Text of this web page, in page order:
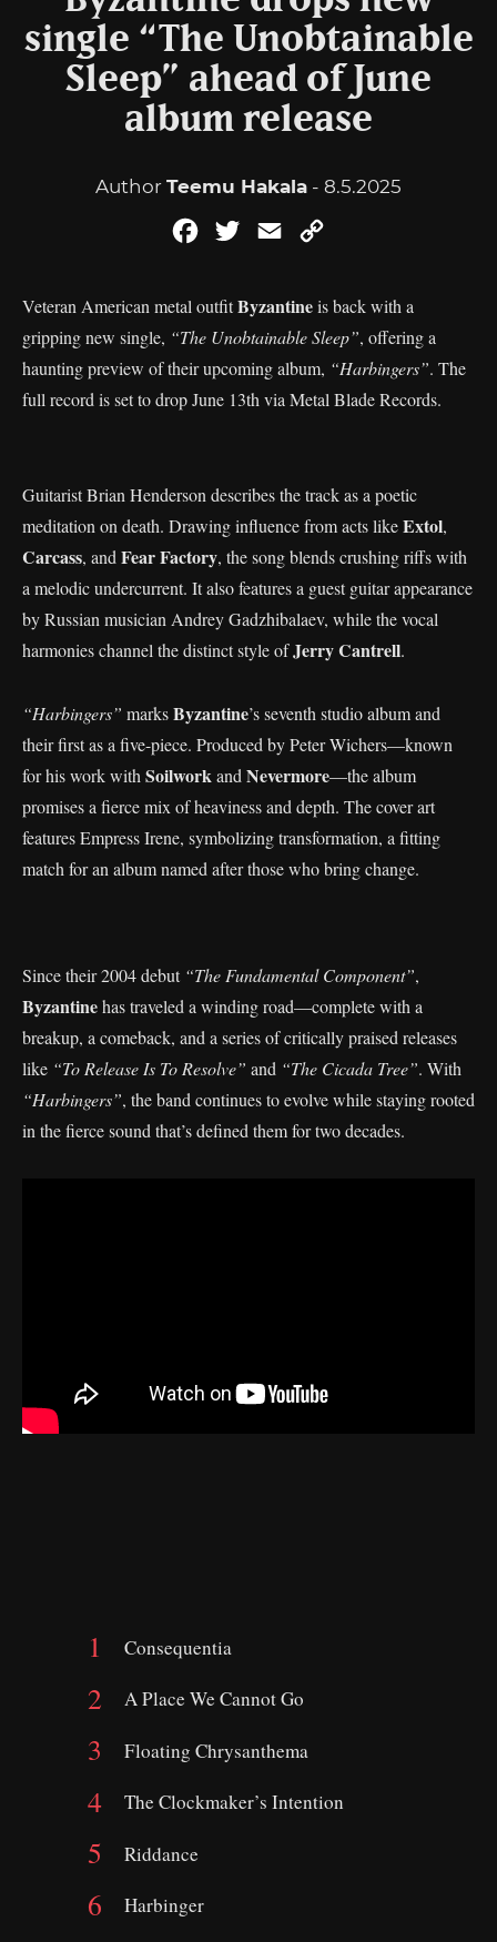
single “The Unobtainable
Sleep” ahead of June
album release
Author Teemu Hakala - 8.5.2025
FacebookTwitterEmail
Veteran American metal outfitByzantineis back with a
gripping new single, “The Unobtainable Sleep”, offering a
haunting preview of their upcoming album, “Harbingers”. The
full record is set to drop June 13th via Metal Blade Records.
Guitarist Brian Henderson describes the track as a poetic
meditation on death. Drawing influence from acts likeExtol,
Carcass, and Fear Factory, the song blends crushing riffs with
a melodic undercurrent. It also features a guest guitar appearance
by Russian musician Andrey Gadzhibalaev, while the vocal
harmonies channel the distinct style ofJerry Cantrell.
“Harbingers” marksByzantine’s seventh studio album and
their first as a five-piece. Produced by Peter Wichers—known
for his work with Soilworkand Nevermore—the album
promises a fierce mix of heaviness and depth. The cover art
features Empress Irene, symbolizing transformation, a fitting
match for an album named after those who bring change.
Since their 2004 debut “The Fundamental Component”,
Byzantinehas traveled a winding road—complete with a
breakup, a comeback, and a series of critically praised releases
like “To Release Is To Resolve” and “The Cicada Tree”. With
“Harbingers”, the band continues to evolve while staying rooted
in the fierce sound that’s defined them for two decades.
Consequentia
A Place We Cannot Go
Floating Chrysanthema
The Clockmaker’s Intention
Riddance
Harbinger